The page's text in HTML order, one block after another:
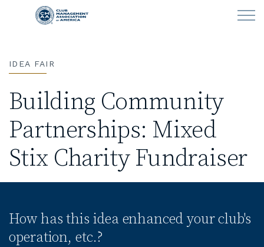
Skip to main content
CLUB OPERATIONS
NEWS
CLUBCAREERS
ABOUT CMAA
IDEA FAIR
Building Community
Partnerships: Mixed
Stix Charity Fundraiser
How has this idea enhanced your club's
operation, etc.?